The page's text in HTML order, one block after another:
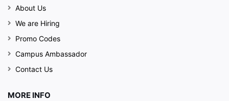
About Us
We are Hiring
Promo Codes
Campus Ambassador
Contact Us
MORE INFO